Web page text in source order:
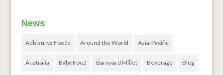
News
Adhisurya Foods Around the World Asia-Pacific
Australia Baby Food Barnyard Millet Beverage Blog